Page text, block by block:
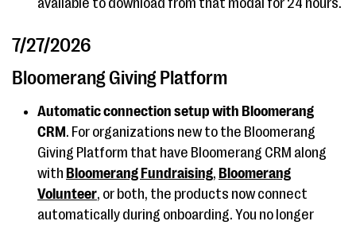
available to download from that modal for 24 hours.
7/27/2026
Bloomerang Giving Platform
Automatic connection setup with Bloomerang
CRM . For organizations new to the Bloomerang
Giving Platform that have Bloomerang CRM along
with Bloomerang Fundraising, Bloomerang
Volunteer, or both, the products now connect
automatically during onboarding. You no longer